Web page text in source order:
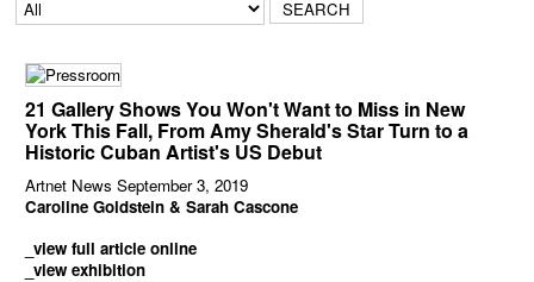
21 Gallery Shows You Won't Want to Miss in New
York This Fall, From Amy Sherald's Star Turn to a
Historic Cuban Artist's US Debut
Artnet News September 3, 2019
Caroline Goldstein & Sarah Cascone
_view full article online
_view exhibition